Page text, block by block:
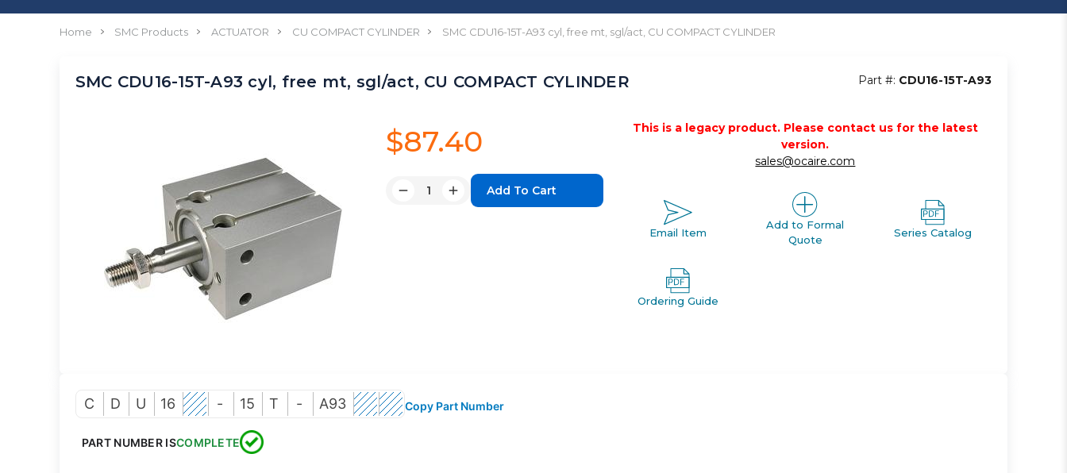
Home SMC Products ACTUATOR CU COMPACT CYLINDER SMC CDU16-15T-A93 cyl, free mt, sgl/act, CU COMPACT CYLINDER
SMC CDU16-15T-A93 cyl, free mt, sgl/act, CU COMPACT CYLINDER Part #: CDU16-15T-A93
$87.40
Quantity:
DecreaseIncrease
This is a legacy product. Please contact us for the latest
version.
sales@ocaire.com
Email Item
Add to Formal
Quote
Series Catalog
Ordering Guide
C D U 16 - 15 T - A93 Copy Part Number
PART NUMBER ISCOMPLETE